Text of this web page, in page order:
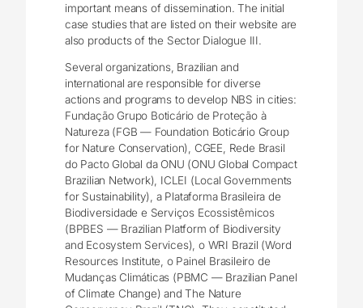
important means of dissemination. The initial
case studies that are listed on their website are
also products of the Sector Dialogue III.
Several organizations, Brazilian and
international are responsible for diverse
actions and programs to develop NBS in cities:
Fundação Grupo Boticário de Proteção à
Natureza (FGB ― Foundation Boticário Group
for Nature Conservation), CGEE, Rede Brasil
do Pacto Global da ONU (ONU Global Compact
Brazilian Network), ICLEI (Local Governments
for Sustainability), a Plataforma Brasileira de
Biodiversidade e Serviços Ecossistêmicos
(BPBES ― Brazilian Platform of Biodiversity
and Ecosystem Services), o WRI Brazil (Word
Resources Institute, o Painel Brasileiro de
Mudanças Climáticas (PBMC ― Brazilian Panel
of Climate Change) and The Nature